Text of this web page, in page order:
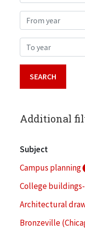
From year
To year
Additional
Subject
Campus planning
College
Architectural
Bronzeville